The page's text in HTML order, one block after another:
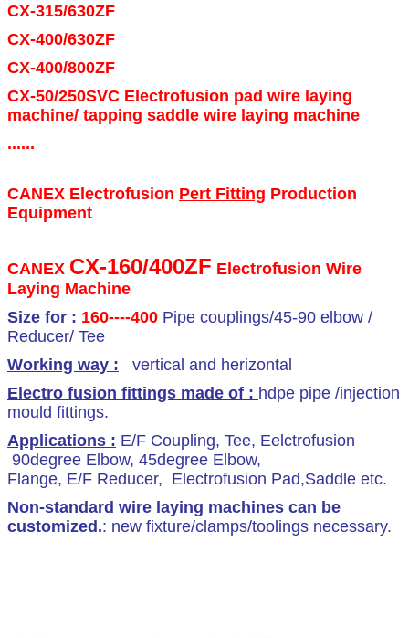
CX-315/630ZF
CX-400/630ZF
CX-400/800ZF
CX-50/250SVC Electrofusion pad wire laying
machine/ tapping saddle wire laying machine
......
CANEX Electrofusion Pert Fitting Production
Equipment
CANEX CX-160/400ZF Electrofusion Wire
Laying Machine
Size for : 160----400 Pipe couplings/45-90 elbow /
Reducer/ Tee
Working way : vertical and herizontal
Electro fusion fittings made of : hdpe pipe /injection
mould fittings.
Applications : E/F Coupling, Tee, Eelctrofusion
90degree Elbow, 45degree Elbow,
Flange, E/F Reducer, Electrofusion Pad,Saddle etc.
Non-standard wire laying machines can be
customized.: new fixture/clamps/toolings necessary.